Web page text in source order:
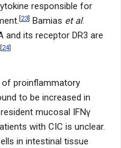
responsible for
[23] Bamias et al.
and its receptor DR3 are
[24]
of proinflammatory
to be increased in
mucosal IFNγ
with CIC is unclear.
in intestinal tissue